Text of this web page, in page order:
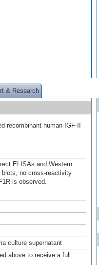
& Research
recombinant human IGF-II
ELISAs and Western
no cross-reactivity
is observed.
culture supernatant
above to receive a full